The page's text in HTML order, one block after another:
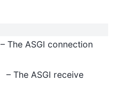
– The ASGI connection
– The ASGI receive